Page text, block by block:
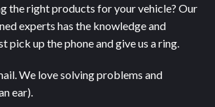
the right products for your vehicle? Our
experts has the knowledge and
pick up the phone and give us a ring.
We love solving problems and
ear).